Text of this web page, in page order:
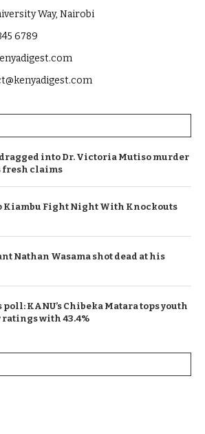
Way, Nairobi
6789
into Dr. Victoria Mutiso murder
fresh claims
Kiambu Fight Night With Knockouts
Nathan Wasama shot dead at his
KANU’s Chibeka Matara tops youth
with 43.4%